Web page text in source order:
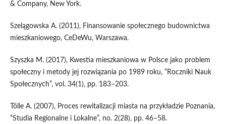
& Company, New York.
Szelągowska A. (2011), Finansowanie społecznego budownictwa
mieszkaniowego, CeDeWu, Warszawa.
Szyszka M. (2017), Kwestia mieszkaniowa w Polsce jako problem
społeczny i metody jej rozwiązania po 1989 roku, “Roczniki Nauk
Społecznych”, vol. 34(1), pp. 183–203.
Tölle A. (2007), Proces rewitalizacji miasta na przykładzie Poznania,
“Studia Regionalne i Lokalne”, no. 2(28), pp. 46–58.